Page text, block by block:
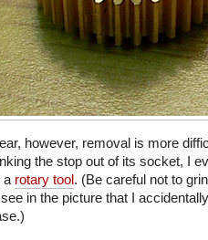
however, removal is more
the stop out of its socket, I
a rotary tool. (Be careful not to
in the picture that I